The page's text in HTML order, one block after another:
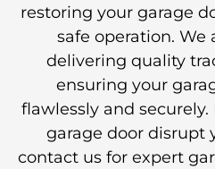
restoring your garage
safe operation. We
delivering quality
ensuring your
flawlessly and
garage door disrupt
contact us for expert